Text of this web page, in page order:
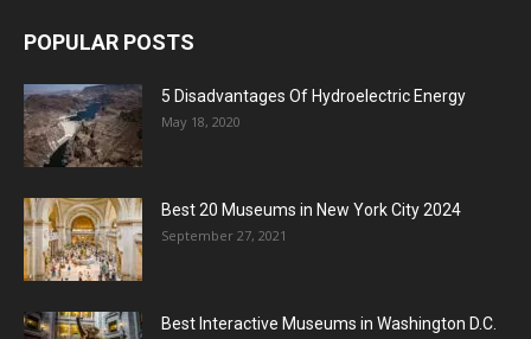
POPULAR POSTS
5 Disadvantages Of Hydroelectric Energy
May 18, 2020
Best 20 Museums in New York City 2024
September 27, 2021
Best Interactive Museums in Washington D.C.